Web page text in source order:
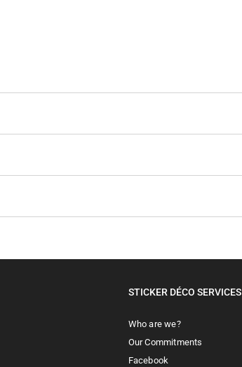
STICKER DÉCO SERVICES
Who are we?
Our Commitments
Facebook